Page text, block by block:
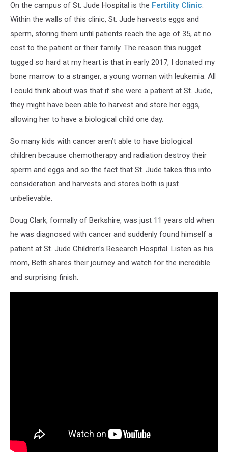
On the campus of St. Jude Hospital is the Fertility Clinic.
Within the walls of this clinic, St. Jude harvests eggs and
sperm, storing them until patients reach the age of 35, at no
cost to the patient or their family. The reason this nugget
tugged so hard at my heart is that in early 2017, I donated my
bone marrow to a stranger, a young woman with leukemia. All
I could think about was that if she were a patient at St. Jude,
they might have been able to harvest and store her eggs,
allowing her to have a biological child one day.
So many kids with cancer aren’t able to have biological
children because chemotherapy and radiation destroy their
sperm and eggs and so the fact that St. Jude takes this into
consideration and harvests and stores both is just
unbelievable.
Doug Clark, formally of Berkshire, was just 11 years old when
he was diagnosed with cancer and suddenly found himself a
patient at St. Jude Children’s Research Hospital. Listen as his
mom, Beth shares their journey and watch for the incredible
and surprising finish.